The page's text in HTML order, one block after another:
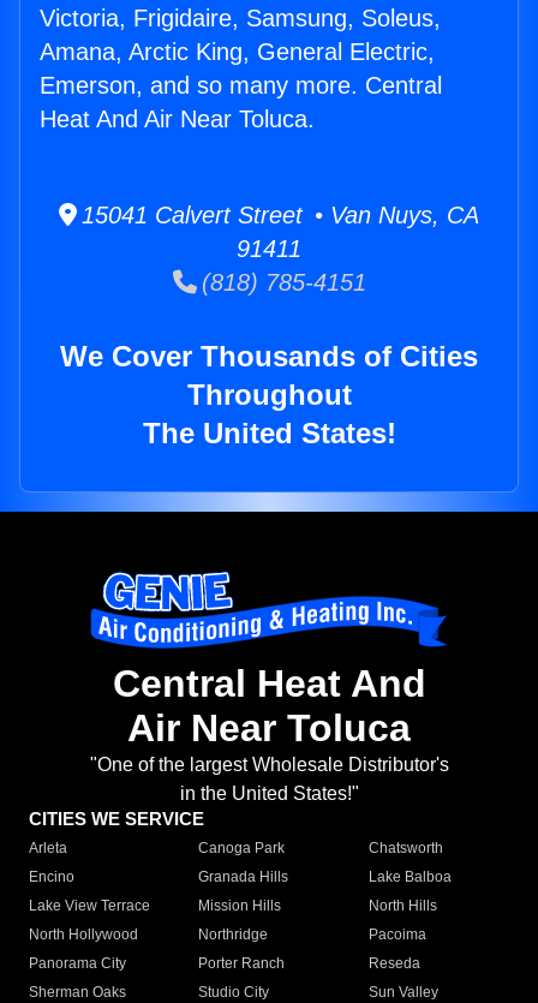
Victoria, Frigidaire, Samsung, Soleus,
Amana, Arctic King, General Electric,
Emerson, and so many more. Central
Heat And Air Near Toluca.
15041 Calvert Street • Van Nuys, CA
91411
(818) 785-4151
We Cover Thousands of Cities
Throughout
The United States!
Central Heat And
Air Near Toluca
"One of the largest Wholesale Distributor's
in the United States!"
CITIES WE SERVICE
Arleta Canoga Park
Chatsworth
Encino
Granada Hills
Lake Balboa
Lake View Terrace
Mission Hills
North Hills
North Hollywood
Northridge
Pacoima
Panorama City
Porter Ranch
Reseda
Sherman Oaks
Studio City
Sun Valley